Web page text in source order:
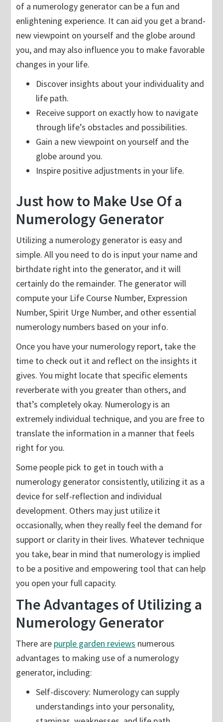
of a numerology generator can be a fun and
enlightening experience. It can aid you get a brand-
new viewpoint on yourself and the globe around
you, and may also influence you to make favorable
changes in your life.
Discover insights about your individuality and
life path.
Receive support on exactly how to navigate
through life’s obstacles and possibilities.
Gain a new viewpoint on yourself and the
globe around you.
Inspire positive adjustments in your life.
Just how to Make Use Of a
Numerology Generator
Utilizing a numerology generator is easy and
simple. All you need to do is input your name and
birthdate right into the generator, and it will
certainly do the remainder. The generator will
compute your Life Course Number, Expression
Number, Spirit Urge Number, and other essential
numerology numbers based on your info.
Once you have your numerology report, take the
time to check out it and reflect on the insights it
gives. You might locate that specific elements
reverberate with you greater than others, and
that’s completely okay. Numerology is an
extremely individual technique, and you are free to
translate the information in a manner that feels
right for you.
Some people pick to get in touch with a
numerology generator consistently, utilizing it as a
device for self-reflection and individual
development. Others may just utilize it
occasionally, when they really feel the demand for
support or clarity in their lives. Whatever technique
you take, bear in mind that numerology is implied
to be a positive and empowering tool that can help
you open your full capacity.
The Advantages of Utilizing a
Numerology Generator
There are purple garden reviews numerous
advantages to making use of a numerology
generator, including:
Self-discovery: Numerology can supply
understandings into your personality,